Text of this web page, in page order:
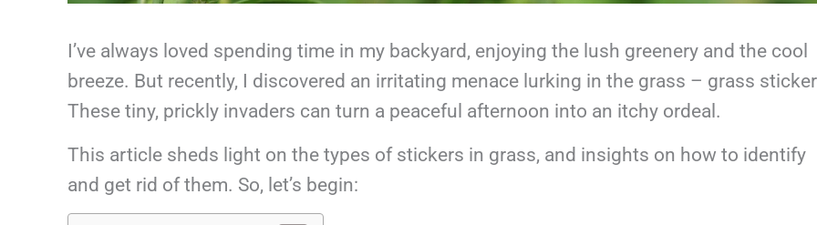
I’ve always loved spending time in my backyard, enjoying the lush greenery and the cool
breeze. But recently, I discovered an irritating menace lurking in the grass – grass
These tiny, prickly invaders can turn a peaceful afternoon into an itchy ordeal.
This article sheds light on the types of stickers in grass, and insights on how to identify
and get rid of them. So, let’s begin: